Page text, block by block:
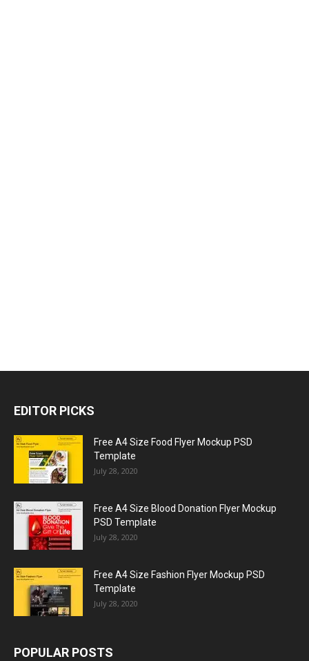
EDITOR PICKS
Free A4 Size Food Flyer Mockup PSD
Template
July 28, 2020
Free A4 Size Blood Donation Flyer Mockup
PSD Template
July 28, 2020
Free A4 Size Fashion Flyer Mockup PSD
Template
July 28, 2020
POPULAR POSTS